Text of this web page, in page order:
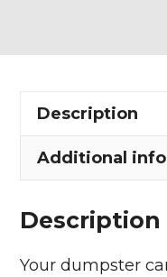
in
Township
quantity
Description
Additional
Description
Your dumpster